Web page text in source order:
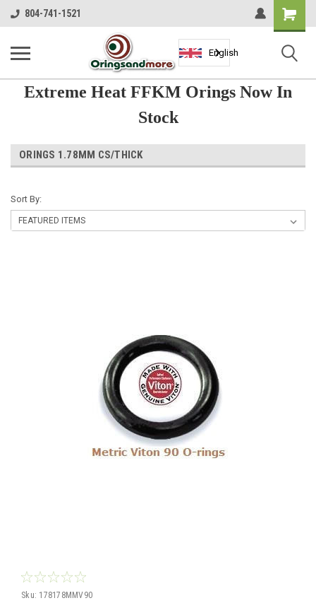
804-741-1521
Shopping
Cart
English
Extreme Heat FFKM Orings Now In
Stock
ORINGS 1.78MM CS/THICK
Sort By:
Sku: 178178MMV90